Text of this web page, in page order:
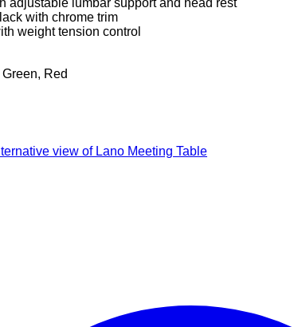
adjustable lumbar support and head rest
with chrome trim
weight tension control
Red